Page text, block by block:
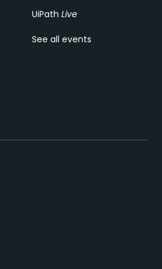
UiPath Live
See all events